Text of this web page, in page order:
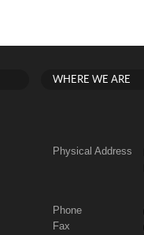
WHERE WE ARE
Physical Address
Phone
Fax